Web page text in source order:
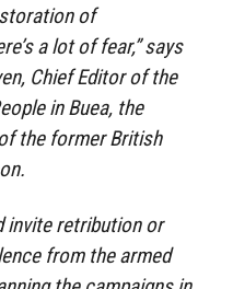
of
a lot of fear,” says
Chief Editor of the
in Buea, the
the former British
invite retribution or
from the armed